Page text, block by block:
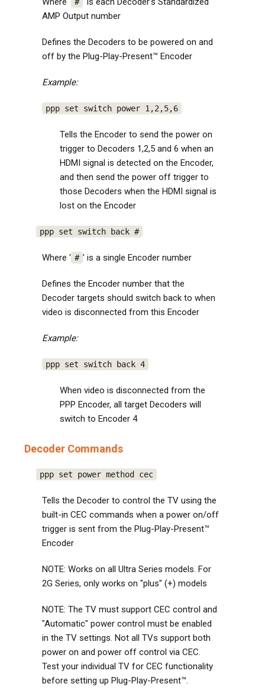
AMP Output number
Defines the Decoders to be powered on and
off by the Plug-Play-Present™ Encoder
Example:
ppp set switch power 1,2,5,6
Tells the Encoder to send the power on
trigger to Decoders 1,2,5 and 6 when an
HDMI signal is detected on the Encoder,
and then send the power off trigger to
those Decoders when the HDMI signal is
lost on the Encoder
ppp set switch back #
Where ' # ' is a single Encoder number
Defines the Encoder number that the
Decoder targets should switch back to when
video is disconnected from this Encoder
Example:
ppp set switch back 4
When video is disconnected from the
PPP Encoder, all target Decoders will
switch to Encoder 4
Decoder Commands
ppp set power method cec
Tells the Decoder to control the TV using the
built-in CEC commands when a power on/off
trigger is sent from the Plug-Play-Present™
Encoder
NOTE: Works on all Ultra Series models. For
2G Series, only works on "plus" (+) models
NOTE: The TV must support CEC control and
"Automatic" power control must be enabled
in the TV settings. Not all TVs support both
power on and power off control via CEC.
Test your individual TV for CEC functionality
before setting up Plug-Play-Present™.